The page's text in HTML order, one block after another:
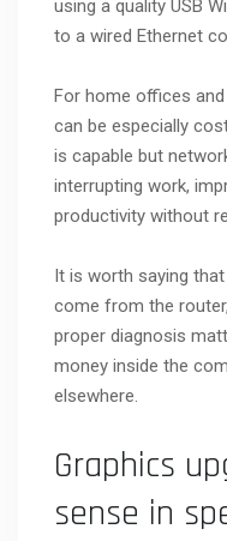
using a quality USB
to a wired Ethernet
For home offices
can be especially
is capable but
interrupting work,
productivity without
It is worth saying
come from the
proper diagnosis
money inside the
elsewhere.
Graphics
sense in